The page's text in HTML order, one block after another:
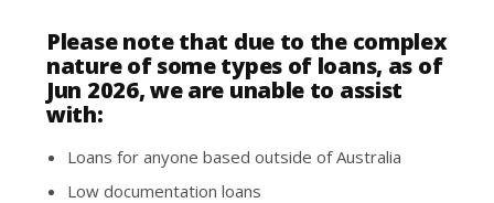
Please note that due to the complex
nature of some types of loans, as of
Jun 2026, we are unable to assist
with:
Loans for anyone based outside of Australia
Low documentation loans